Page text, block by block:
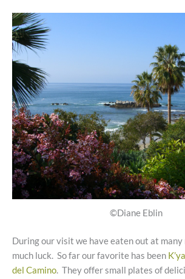
©Diane Eblin
During our visit we have eaten out at
much luck. So far our favorite has been
del Camino. They offer small plates of